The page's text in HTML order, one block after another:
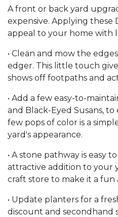
A front or back yard
expensive. Applying these
appeal to your home with
• Clean and mow the
edger. This little touch
shows off footpaths and
• Add a few easy-to-
and Black-Eyed Susans,
few pops of color is a
yard's appearance.
• A stone pathway is easy
attractive addition to your
craft store to make it a fun
• Update planters for a
discount and secondhand